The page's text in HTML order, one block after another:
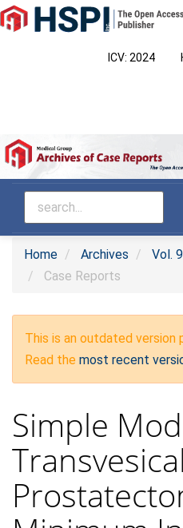
Main
Navigation
ICV: 2024
Home Archives
Vol.
Case Reports
This is an outdated version
Read the most recent
Simple
Transvesical